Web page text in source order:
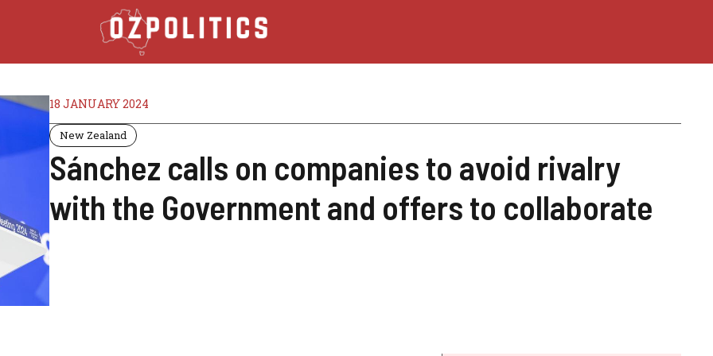
18 JANUARY 2024
New Zealand
Sánchez calls on companies to avoid rivalry
with the Government and offers to collaborate